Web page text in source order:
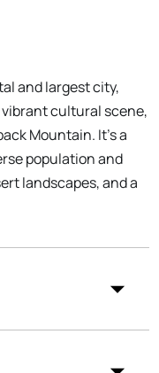
and largest city,
cultural scene,
Mountain. It's a
population and
landscapes, and a